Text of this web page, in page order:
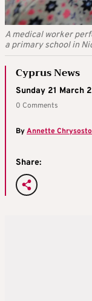
A medical worker
a primary school in
Cyprus News
Sunday 21 March
0 Comments
ByAnnette
Share: